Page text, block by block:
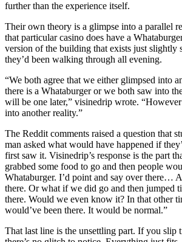
further than the experience itself.
Their own theory is a glimpse into a parallel
that particular casino does have a
version of the building that exists just slightly
they’d been walking through all evening.
“We both agree that we either glimpsed into
there is a Whataburger or we both saw into
will be one later,” visinedrip wrote.
into another reality.”
The Reddit comments raised a question that
man asked what would have happened if
first saw it. Visinedrip’s response is the part
grabbed some food to go and then people
Whataburger. I’d point and say over there…
there. Or what if we did go and then jumped
there. Would we even know it? In that other
would’ve been there. It would be normal.”
That last line is the unsettling part. If you slip